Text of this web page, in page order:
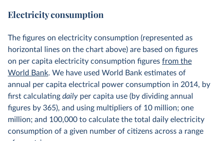
Electricity consumption
The figures on electricity consumption (represented as
horizontal lines on the chart above) are based on figures
on per capita electricity consumption figures from the
World Bank. We have used World Bank estimates of
annual per capita electrical power consumption in 2014, by
first calculating daily per capita use (by dividing annual
figures by 365), and using multipliers of 10 million; one
million; and 100,000 to calculate the total daily electricity
consumption of a given number of citizens across a range